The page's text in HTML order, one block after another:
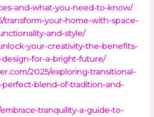
and-what-you-need-to-know/
transform-your-home-with-space-
and-style/
your-creativity-the-benefits-
for-a-bright-future/
2025/exploring-transitional-
blend-of-tradition-and-
tranquility-a-guide-to-